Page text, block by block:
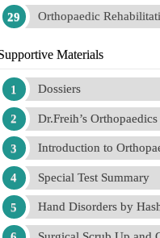
Orthopaedic
Materials
Dossiers
Dr.Freih’s
Introduction to
Special Test Summary
Hand Disorders by